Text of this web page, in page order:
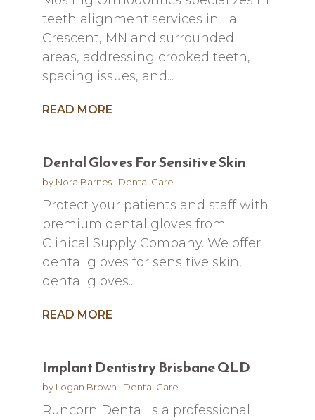
teeth alignment services in La
Crescent, MN and surrounded
areas, addressing crooked teeth,
spacing issues, and...
READ MORE
Dental Gloves For Sensitive Skin
by Nora Barnes| Dental Care
Protect your patients and staff with
premium dental gloves from
Clinical Supply Company. We offer
dental gloves for sensitive skin,
dental gloves...
READ MORE
Implant Dentistry Brisbane QLD
by Logan Brown | Dental Care
Runcorn Dental is a professional